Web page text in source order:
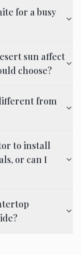
for a busy
sun affect
choose?
from
to install
or can I